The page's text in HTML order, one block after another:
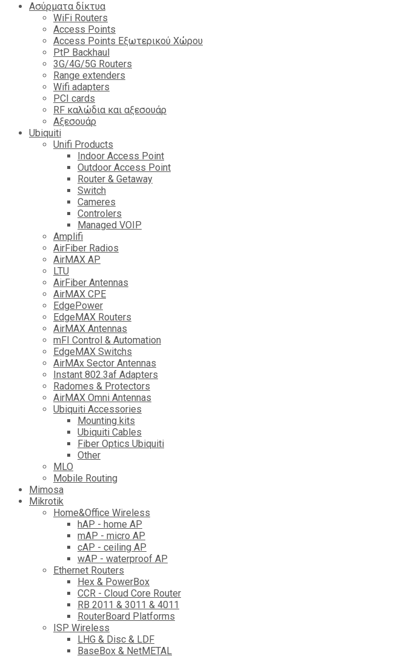
Ασύρματα δίκτυα
WiFi Routers
Access Points
Access Points Εξωτερικού Χώρου
PtP Backhaul
3G/4G/5G Routers
Range extenders
Wifi adapters
PCI cards
RF καλώδια και αξεσουάρ
Αξεσουάρ
Ubiquiti
Unifi Products
Indoor Access Point
Outdoor Access Point
Router & Getaway
Switch
Cameres
Controlers
Managed VOIP
Amplifi
AirFiber Radios
AirMAX AP
LTU
AirFiber Antennas
AirMAX CPE
EdgePower
EdgeMAX Routers
AirMAX Antennas
mFI Control & Automation
EdgeMAX Switchs
AirMAx Sector Antennas
Instant 802.3af Adapters
Radomes & Protectors
AirMAX Omni Antennas
Ubiquiti Accessories
Mounting kits
Ubiquiti Cables
Fiber Optics Ubiquiti
Other
MLO
Mobile Routing
Mimosa
Mikrotik
Home&Office Wireless
hAP - home AP
mAP - micro AP
cAP - ceiling AP
wAP - waterproof AP
Ethernet Routers
Hex & PowerBox
CCR - Cloud Core Router
RB 2011 & 3011 & 4011
RouterBoard Platforms
ISP Wireless
LHG & Disc & LDF
BaseBox & NetMETAL